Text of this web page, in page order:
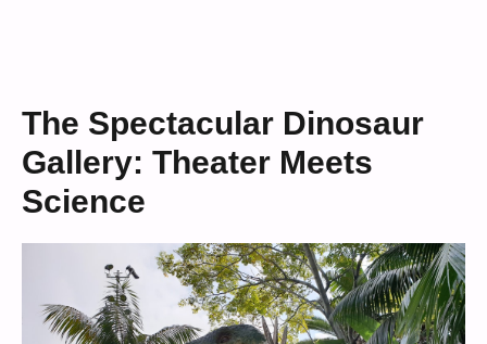
The Spectacular Dinosaur
Gallery: Theater Meets
Science